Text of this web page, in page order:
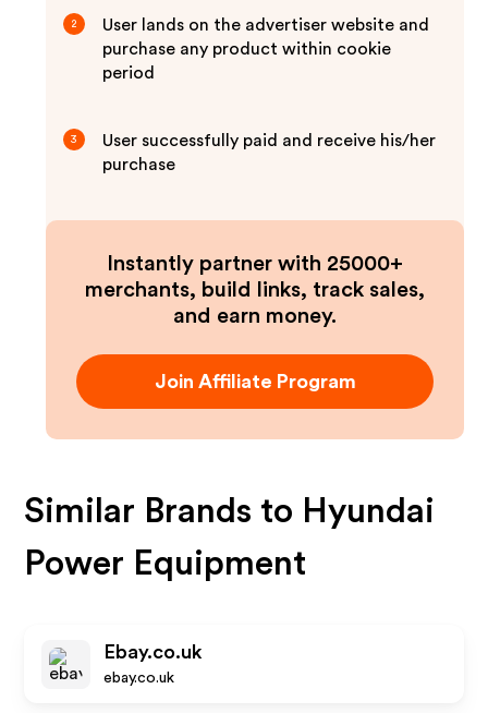
2
User lands on the advertiser website and
purchase any product within cookie
period
3
User successfully paid and receive his/her
purchase
Instantly partner with 25000+
merchants, build links, track sales,
and earn money.
Join Affiliate Program
Similar Brands to Hyundai
Power Equipment
Ebay.co.uk
ebay.co.uk